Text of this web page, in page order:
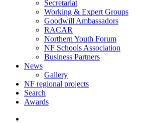
Secretariat
Working & Expert Groups
Goodwill Ambassadors
RACAR
Northern Youth Forum
NF Schools Association
Business Partners
News
Gallery
NF regional projects
Search
Awards